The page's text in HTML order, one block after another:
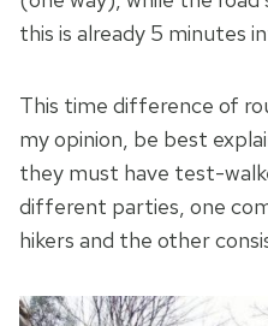
this is already 5 minutes
This time difference of
my opinion, be best
they must have test-
different parties, one
hikers and the other